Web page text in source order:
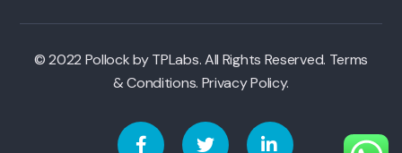
© 2022 Pollock by TPLabs. All Rights Reserved. Terms
& Conditions. Privacy Policy.